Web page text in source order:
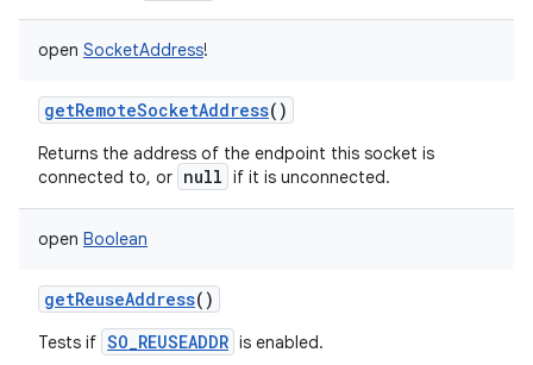
open SocketAddress!
getRemoteSocketAddress()
Returns the address of the endpoint this socket is
connected to, or null if it is unconnected.
open Boolean
getReuseAddress()
Tests if SO_REUSEADDR is enabled.